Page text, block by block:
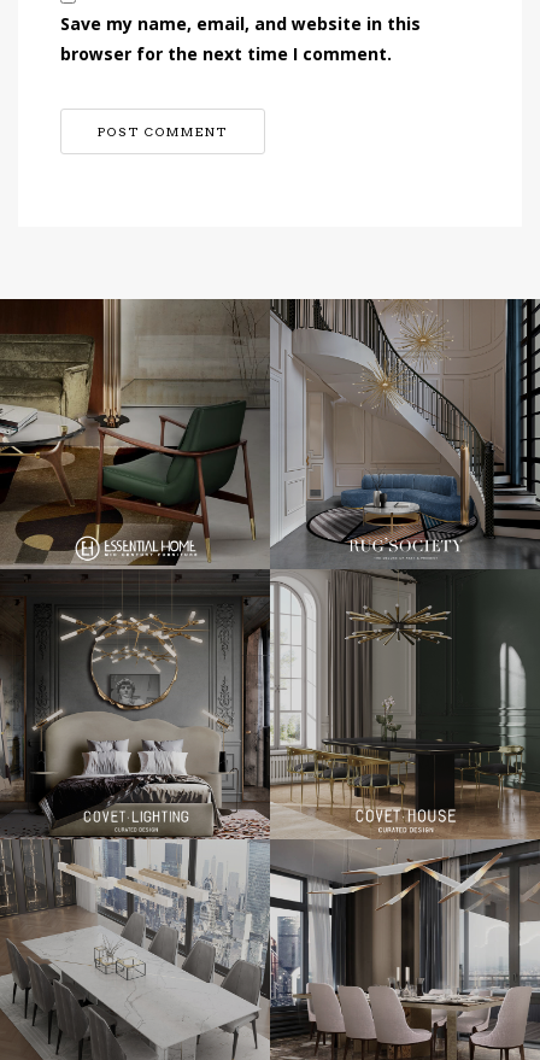
Save my name, email, and website in this
browser for the next time I comment.